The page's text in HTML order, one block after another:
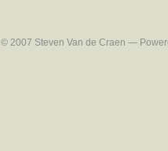
© 2007 Steven Van de Craen —